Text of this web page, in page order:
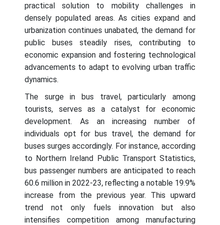
practical solution to mobility challenges in
densely populated areas. As cities expand and
urbanization continues unabated, the demand for
public buses steadily rises, contributing to
economic expansion and fostering technological
advancements to adapt to evolving urban traffic
dynamics.
The surge in bus travel, particularly among
tourists, serves as a catalyst for economic
development. As an increasing number of
individuals opt for bus travel, the demand for
buses surges accordingly. For instance, according
to Northern Ireland Public Transport Statistics,
bus passenger numbers are anticipated to reach
60.6 million in 2022-23, reflecting a notable 19.9%
increase from the previous year. This upward
trend not only fuels innovation but also
intensifies competition among manufacturing